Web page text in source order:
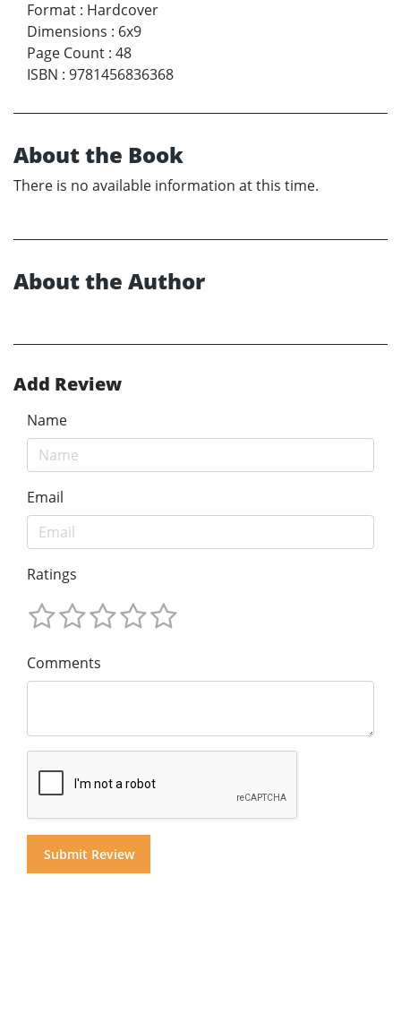
Format : Hardcover
Dimensions : 6x9
Page Count : 48
ISBN : 9781456836368
About the Book
There is no available information at this time.
About the Author
Add Review
Name
Email
Ratings
Comments